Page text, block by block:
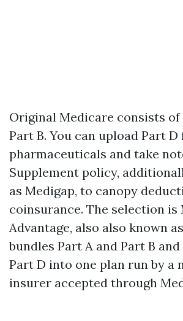
Original Medicare consists of
Part B. You can upload Part D
pharmaceuticals and take
Supplement policy,
as Medigap, to canopy
coinsurance. The selection is
Advantage, also also known
bundles Part A and Part B
Part D into one plan run by a
insurer accepted through